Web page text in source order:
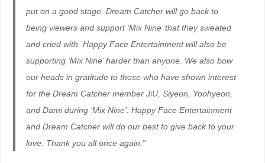
put on a good stage. Dream Catcher will go back to
being viewers and support ‘Mix Nine’ that they sweated
and cried with. Happy Face Entertainment will also be
supporting ‘Mix Nine’ harder than anyone. We also bow
our heads in gratitude to those who have shown interest
for the Dream Catcher member JiU, Siyeon, Yoohyeon,
and Dami during ‘Mix Nine’. Happy Face Entertainment
and Dream Catcher will do our best to give back to your
love. Thank you all once again.”